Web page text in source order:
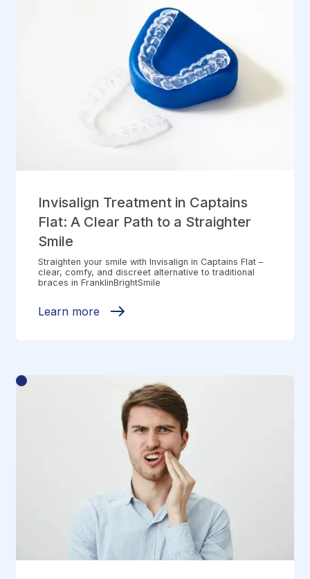
Invisalign Treatment in Captains
Flat: A Clear Path to a Straighter
Smile
Straighten your smile with Invisalign in Captains Flat –
clear, comfy, and discreet alternative to traditional
braces in FranklinBrightSmile
Learn more